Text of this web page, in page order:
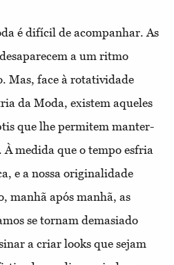
é difícil de acompanhar. As
a um ritmo
Mas, face à rotatividade
da Moda, existem aqueles
que lhe permitem manter-
À medida que o tempo esfria
e a nossa originalidade
manhã após manhã, as
se tornam demasiado
a criar looks que sejam